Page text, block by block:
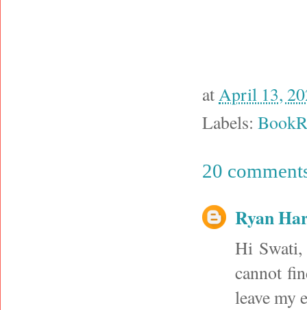
atApril 13,
Labels:
20
Ryan
Hi
cannot
leave my